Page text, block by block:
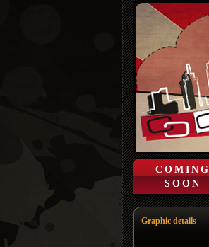
COMING
SOON
Graphic details